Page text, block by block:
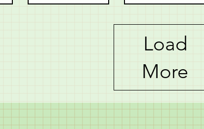
Load
More